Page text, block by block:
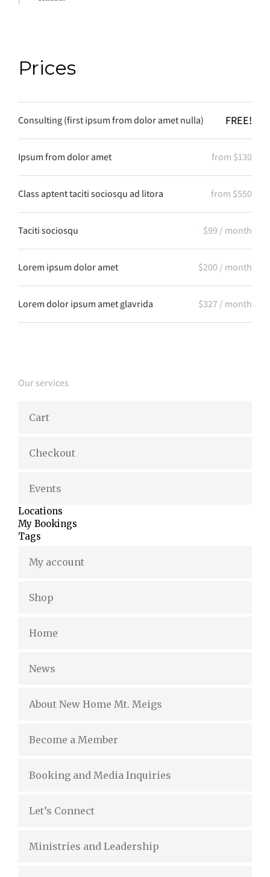
Prices
Consulting (first ipsum from dolor amet nulla) FREE!
Ipsum from dolor amet from $130
Class aptent taciti sociosqu ad litora from $550
Taciti sociosqu $99 / month
Lorem ipsum dolor amet $200 / month
Lorem dolor ipsum amet glavrida $327 / month
Our services
Cart
Checkout
Events
Locations
My Bookings
Tags
My account
Shop
Home
News
About New Home Mt. Meigs
Become a Member
Booking and Media Inquiries
Let’s Connect
Ministries and Leadership